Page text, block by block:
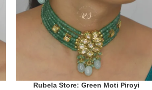
Rubela Store: Green Moti Piroyi